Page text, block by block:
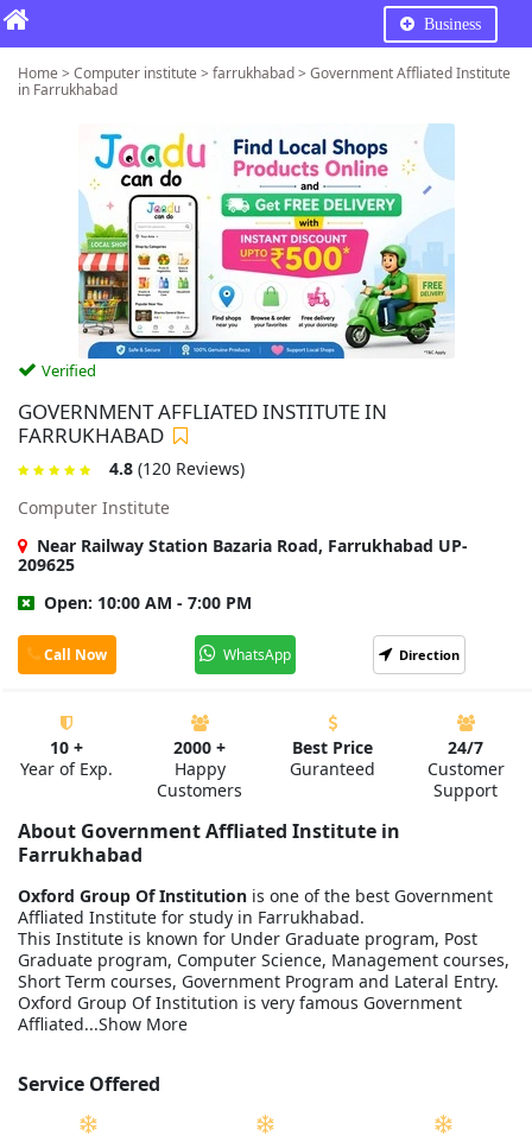
Business
Home > Computer institute > farrukhabad > Government Affliated Institute
in Farrukhabad
Verified
GOVERNMENT AFFLIATED INSTITUTE IN
FARRUKHABAD
4.8 (120 Reviews)
Computer Institute
Near Railway Station Bazaria Road, Farrukhabad UP-
209625
Open: 10:00 AM - 7:00 PM
Call Now WhatsApp Direction
10 +
Year of Exp.
2000 +
Happy
Customers
Best Price
Guranteed
24/7
Customer
Support
About Government Affliated Institute in
Farrukhabad
Oxford Group Of Institution is one of the best Government
Affliated Institute for study in Farrukhabad.
This Institute is known for Under Graduate program, Post
Graduate program, Computer Science, Management courses,
Short Term courses, Government Program and Lateral Entry.
Oxford Group Of Institution is very famous Government
Affliated...Show More
Service Offered